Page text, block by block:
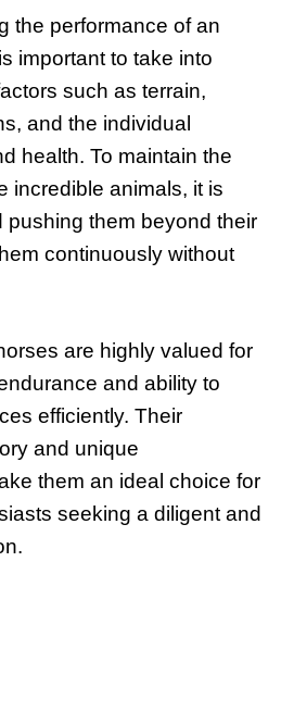
the performance of an
important to take into
such as terrain,
and the individual
health. To maintain the
incredible animals, it is
pushing them beyond their
continuously without
are highly valued for
and ability to
efficiently. Their
and unique
them an ideal choice for
seeking a diligent and